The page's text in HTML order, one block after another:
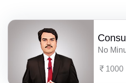
No
1000